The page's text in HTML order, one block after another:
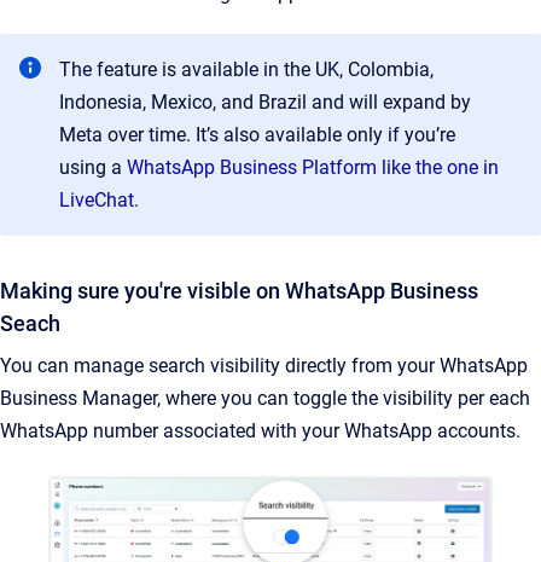
The feature is available in the UK, Colombia,
Indonesia, Mexico, and Brazil and will expand by
Meta over time. It’s also available only if you’re
using a WhatsApp Business Platform like the one in
LiveChat.
Making sure you're visible on WhatsApp Business
Seach
You can manage search visibility directly from your WhatsApp
Business Manager, where you can toggle the visibility per each
WhatsApp number associated with your WhatsApp accounts.